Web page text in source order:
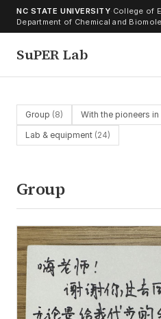
Skip to content
NC STATE UNIVERSITY· College of
Department of Chemical and
SuPER Lab
Group (8) With the pioneers
Lab & equipment (24)
Group